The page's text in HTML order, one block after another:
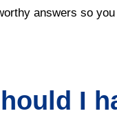
answers so
I